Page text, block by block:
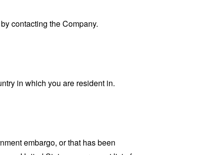
contacting the Company.
in which you are resident in.
embargo, or that has been